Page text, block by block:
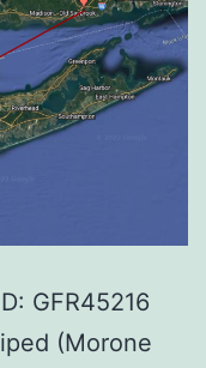
GFR45216
(Morone